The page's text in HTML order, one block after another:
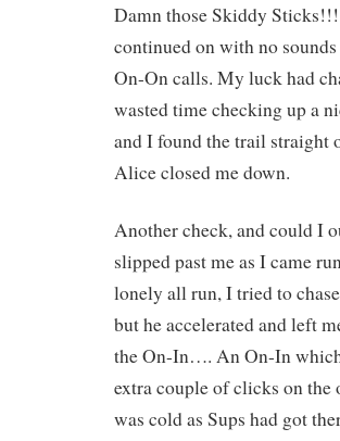
Damn those Skiddy
continued on with no
On-On calls. My luck had
wasted time checking up a
and I found the trail straight
Alice closed me down.
Another check, and could I
slipped past me as I came
lonely all run, I tried to
but he accelerated and left
the On-In…. An On-In which
extra couple of clicks on the
was cold as Sups had got